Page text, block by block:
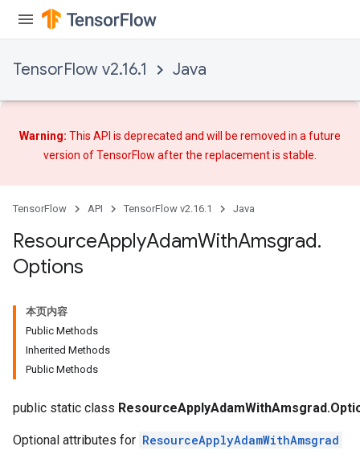
TensorFlow v2.16.1 Java
Warning: This API is deprecated and will be removed in a future
version of TensorFlow afterthe replacementis stable.
TensorFlow API TensorFlow v2.16.1 Java
ResourceApplyAdamWithAmsgrad.
Options
本页内容
Public Methods
Inherited Methods
Public Methods
public static class
Optional attributes for ResourceApplyAdamWithAmsgrad